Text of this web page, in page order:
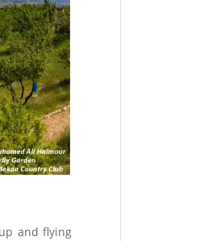
and flying